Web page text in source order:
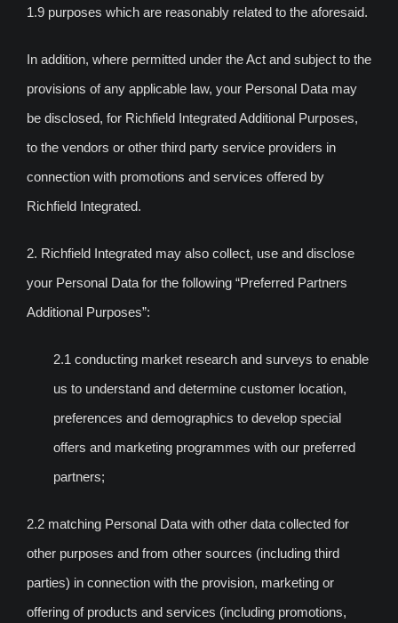
1.9 purposes which are reasonably related to the aforesaid.
In addition, where permitted under the Act and subject to the
provisions of any applicable law, your Personal Data may
be disclosed, for Richfield Integrated Additional Purposes,
to the vendors or other third party service providers in
connection with promotions and services offered by
Richfield Integrated.
2. Richfield Integrated may also collect, use and disclose
your Personal Data for the following “Preferred Partners
Additional Purposes”:
2.1 conducting market research and surveys to enable
us to understand and determine customer location,
preferences and demographics to develop special
offers and marketing programmes with our preferred
partners;
2.2 matching Personal Data with other data collected for
other purposes and from other sources (including third
parties) in connection with the provision, marketing or
offering of products and services (including promotions,